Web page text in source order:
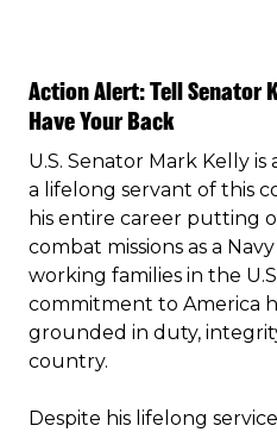
Action Alert: Tell Senator
Have Your Back
U.S. Senator Mark Kelly
a lifelong servant of this
his entire career putting
combat missions as a
working families in the
commitment to America
grounded in duty,
country.
Despite his lifelong